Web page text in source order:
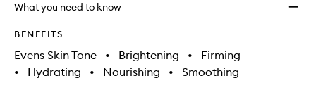
What you need to know
BENEFITS
Evens Skin Tone • Brightening •
Firming
•
Hydrating • Nourishing • Smoothing